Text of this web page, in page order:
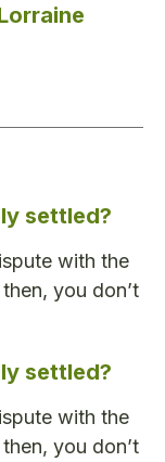
settled?
with the
you don’t
settled?
with the
you don’t